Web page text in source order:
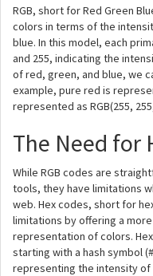
RGB, short for Red Green
colors in terms of the
blue. In this model, each
and 255, indicating the
of red, green, and blue, we
example, pure red is
represented as RGB(255,
The Need for
While RGB codes are
tools, they have limitations
web. Hex codes, short for
limitations by offering a
representation of colors.
starting with a hash symbol
representing the intensity